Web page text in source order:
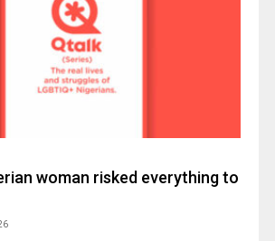
woman risked everything to